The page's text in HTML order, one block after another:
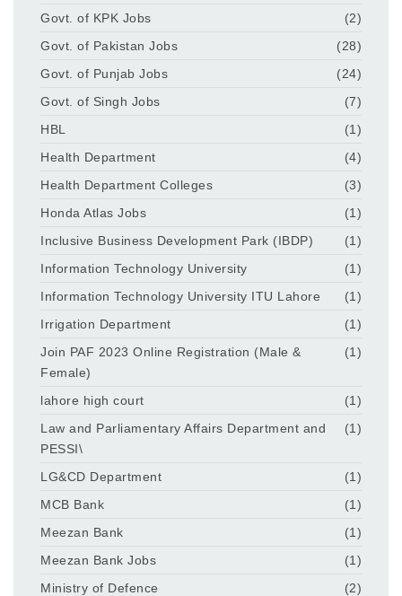
Govt. of KPK Jobs
(2)
Govt. of Pakistan Jobs
(28)
Govt. of Punjab Jobs
(24)
Govt. of Singh Jobs
(7)
HBL
(1)
Health Department
(4)
Health Department Colleges
(3)
Honda Atlas Jobs
(1)
Inclusive Business Development Park (IBDP)
(1)
Information Technology University
(1)
Information Technology University ITU Lahore
(1)
Irrigation Department
(1)
Join PAF 2023 Online Registration (Male &
Female)
(1)
lahore high court
(1)
Law and Parliamentary Affairs Department and
PESSI\
(1)
LG&CD Department
(1)
MCB Bank
(1)
Meezan Bank
(1)
Meezan Bank Jobs
(1)
Ministry of Defence
(2)